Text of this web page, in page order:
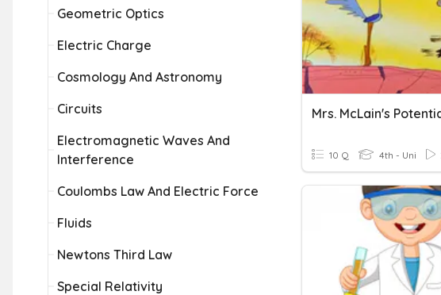
Geometric Optics
Electric Charge
Cosmology And Astronomy
Circuits
Electromagnetic Waves And
Interference
Coulombs Law And Electric Force
Fluids
Newtons Third Law
Special Relativity
10 Q 4th - Uni